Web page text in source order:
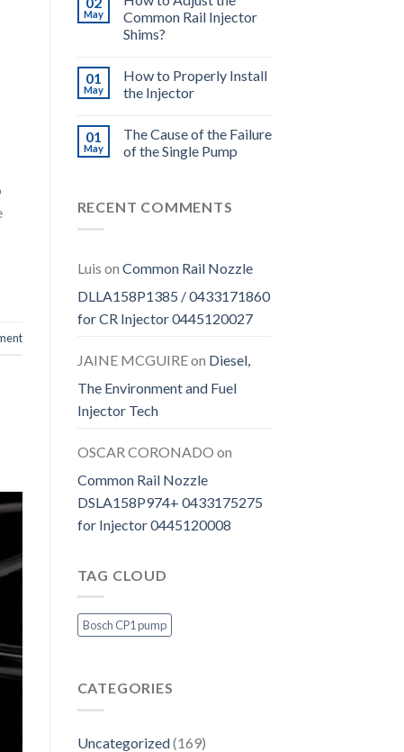
May
Common Rail Injector
Shims?
01
May
How to Properly Install
the Injector
01
May
The Cause of the Failure
of the Single Pump
RECENT COMMENTS
Luis on Common Rail Nozzle
DLLA158P1385 / 0433171860
for CR Injector 0445120027
JAINE MCGUIREon Diesel,
The Environment and Fuel
Injector Tech
OSCAR CORONADO on
Common Rail Nozzle
DSLA158P974+ 0433175275
for Injector 0445120008
TAG CLOUD
Bosch CP1 pump
CATEGORIES
Uncategorized(169)